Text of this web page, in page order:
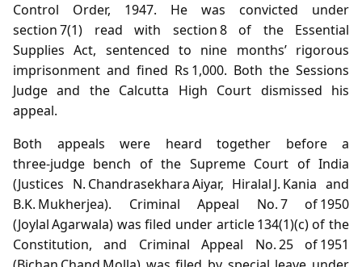
Control Order, 1947. He was convicted under
section 7(1) read with section 8 of the Essential
Supplies Act, sentenced to nine months’ rigorous
imprisonment and fined Rs 1,000. Both the Sessions
Judge and the Calcutta High Court dismissed his
appeal.
Both appeals were heard together before a
three‑judge bench of the Supreme Court of India
(Justices N. Chandrasekhara Aiyar, Hiralal J. Kania and
B.K. Mukherjea). Criminal Appeal No. 7 of 1950
(Joylal Agarwala) was filed under article 134(1)(c) of the
Constitution, and Criminal Appeal No. 25 of 1951